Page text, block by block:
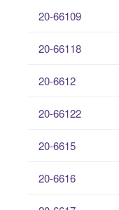
20-66109
20-66118
20-6612
20-66122
20-6615
20-6616